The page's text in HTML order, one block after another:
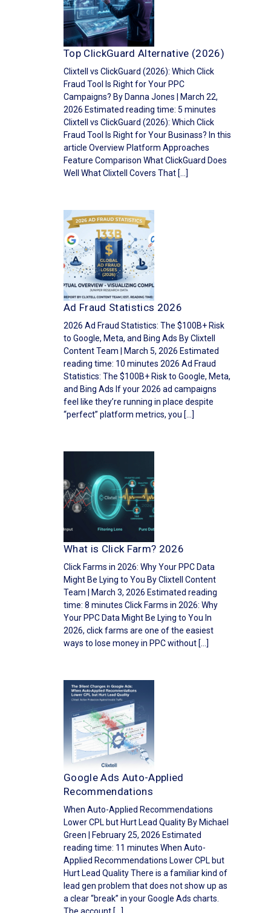
Top ClickGuard Alternative (2026)
Clixtell vs ClickGuard (2026): Which Click
Fraud Tool Is Right for Your PPC
Campaigns? By Danna Jones | March 22,
2026 Estimated reading time: 5 minutes
Clixtell vs ClickGuard (2026): Which Click
Fraud Tool Is Right for Your Businass? In this
article Overview Platform Approaches
Feature Comparison What ClickGuard Does
Well What Clixtell Covers That […]
Ad Fraud Statistics 2026
2026 Ad Fraud Statistics: The $100B+ Risk
to Google, Meta, and Bing Ads By Clixtell
Content Team | March 5, 2026 Estimated
reading time: 10 minutes 2026 Ad Fraud
Statistics: The $100B+ Risk to Google, Meta,
and Bing Ads If your 2026 ad campaigns
feel like they’re running in place despite
“perfect” platform metrics, you […]
What is Click Farm? 2026
Click Farms in 2026: Why Your PPC Data
Might Be Lying to You By Clixtell Content
Team | March 3, 2026 Estimated reading
time: 8 minutes Click Farms in 2026: Why
Your PPC Data Might Be Lying to You In
2026, click farms are one of the easiest
ways to lose money in PPC without […]
Google Ads Auto-Applied
Recommendations
When Auto-Applied Recommendations
Lower CPL but Hurt Lead Quality By Michael
Green | February 25, 2026 Estimated
reading time: 11 minutes When Auto-
Applied Recommendations Lower CPL but
Hurt Lead Quality There is a familiar kind of
lead gen problem that does not show up as
a clear “break” in your Google Ads charts.